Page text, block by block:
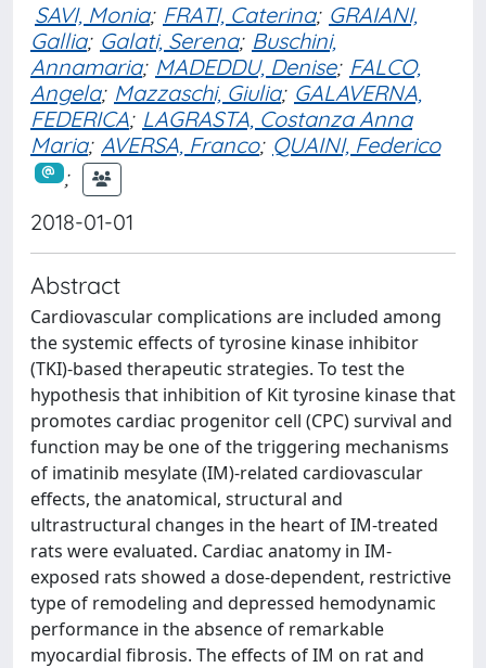
SAVI, Monia; FRATI, Caterina; GRAIANI,
Gallia; Galati, Serena; Buschini,
Annamaria; MADEDDU, Denise; FALCO,
Angela; Mazzaschi, Giulia; GALAVERNA,
FEDERICA; LAGRASTA, Costanza Anna
Maria; AVERSA, Franco; QUAINI, Federico
;
2018-01-01
Abstract
Cardiovascular complications are included among
the systemic effects of tyrosine kinase inhibitor
(TKI)-based therapeutic strategies. To test the
hypothesis that inhibition of Kit tyrosine kinase that
promotes cardiac progenitor cell (CPC) survival and
function may be one of the triggering mechanisms
of imatinib mesylate (IM)-related cardiovascular
effects, the anatomical, structural and
ultrastructural changes in the heart of IM-treated
rats were evaluated. Cardiac anatomy in IM-
exposed rats showed a dose-dependent, restrictive
type of remodeling and depressed hemodynamic
performance in the absence of remarkable
myocardial fibrosis. The effects of IM on rat and